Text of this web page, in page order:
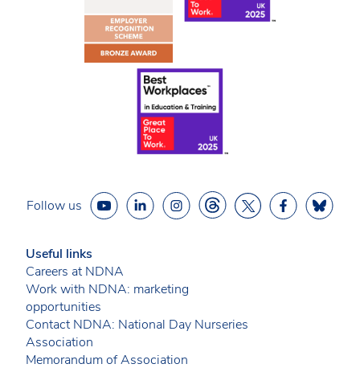
Follow us
Useful links
Careers at NDNA
Work with NDNA: marketing
opportunities
Contact NDNA: National Day Nurseries
Association
Memorandum of Association